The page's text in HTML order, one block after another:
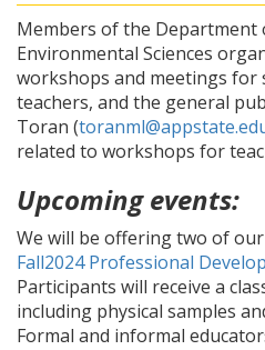
Members of the Department
Environmental Sciences
workshops and meetings for
teachers, and the general
Toran (
related to workshops for
Upcoming events:
We will be offering two of
Fall2024 Professional
Participants will receive a
including physical samples
Formal and informal